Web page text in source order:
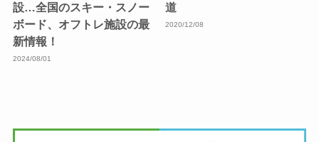
設…全国のスキー・スノー
ボード、オフトレ施設の最
新情報！
2024/08/01
道
2020/12/08